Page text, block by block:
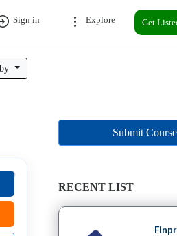
Sign in Explore Get
Submit
RECENT LIST